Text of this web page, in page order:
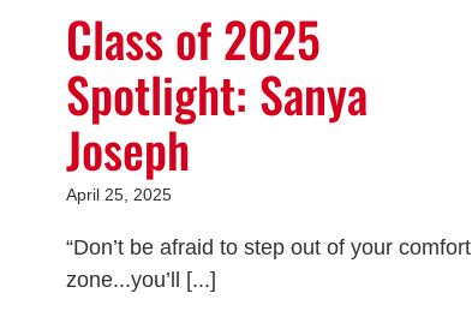
Class of 2025
Spotlight: Sanya
Joseph
April 25, 2025
“Don’t be afraid to step out of your comfort
zone...you’ll [...]